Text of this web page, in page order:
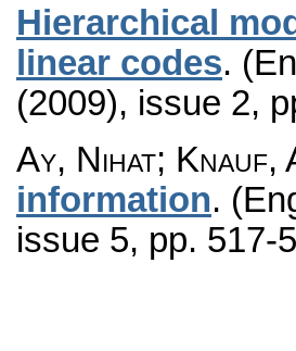
Hierarchical
linear codes.
(2009), issue 2,
Ay, Nihat; Knauf,
information.
issue 5, pp. 517-